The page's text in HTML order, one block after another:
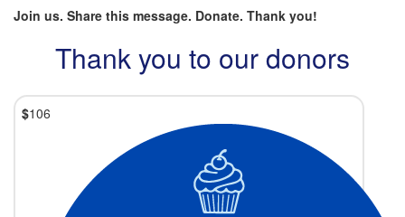
Join us. Share this message. Donate. Thank you!
Thank you to our donors
$106